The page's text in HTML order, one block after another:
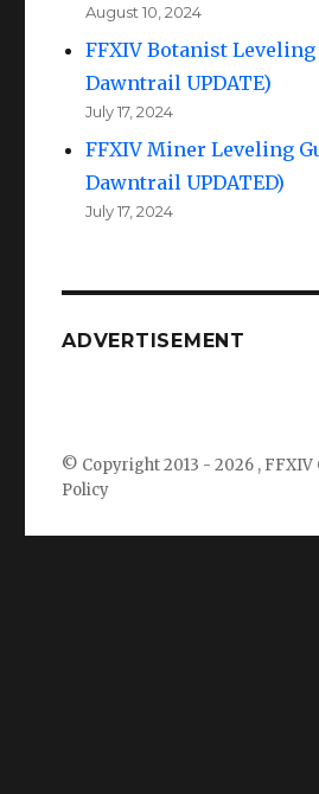
August 10, 2024
FFXIV Botanist Leveling
Dawntrail UPDATE)
July 17, 2024
FFXIV Miner Leveling
Dawntrail UPDATED)
July 17, 2024
ADVERTISEMENT
© Copyright 2013 -2026 , FFXIV
Policy